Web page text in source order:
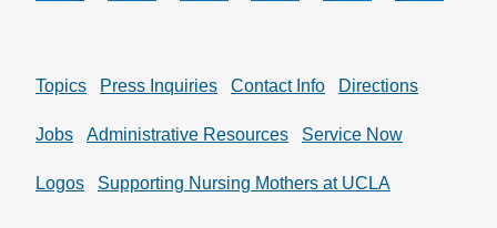
Topics Press Inquiries Contact Info Directions
Jobs Administrative Resources Service Now
Logos Supporting Nursing Mothers at UCLA